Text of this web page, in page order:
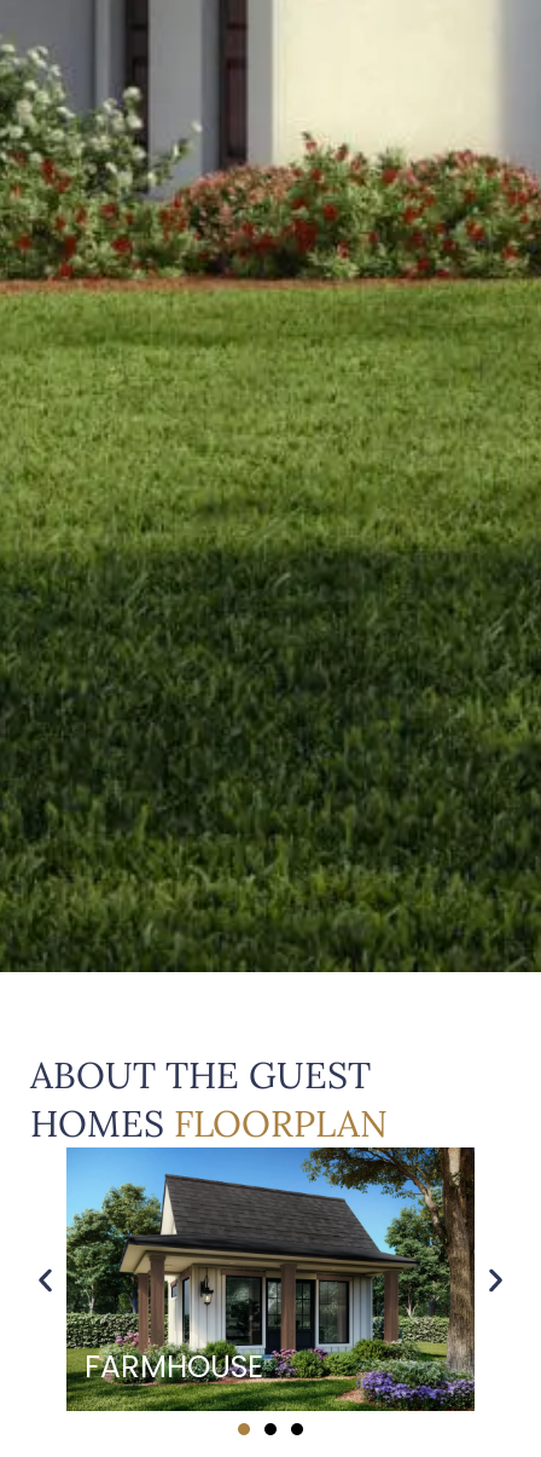
ABOUT THE GUEST
HOMES FLOORPLAN
ENGLISH COTTAGE